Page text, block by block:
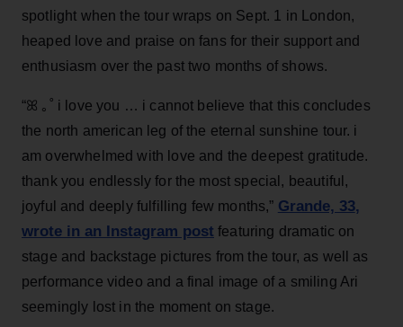
spotlight when the tour wraps on Sept. 1 in London,
heaped love and praise on fans for their support and
enthusiasm over the past two months of shows.
“ꕤ ｡˚ i love you … i cannot believe that this concludes
the north american leg of the eternal sunshine tour. i
am overwhelmed with love and the deepest gratitude.
thank you endlessly for the most special, beautiful,
joyful and deeply fulfilling few months,” Grande, 33,
wrote in an Instagram post featuring dramatic on
stage and backstage pictures from the tour, as well as
performance video and a final image of a smiling Ari
seemingly lost in the moment on stage.